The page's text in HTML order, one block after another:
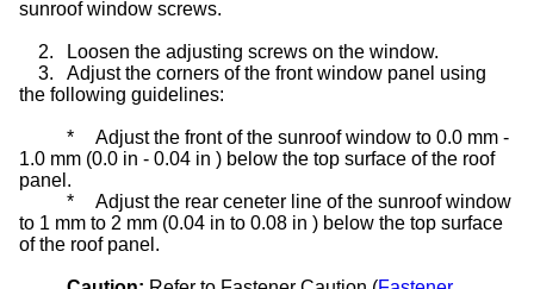
sunroof window screws.
2.
Loosen the adjusting screws on the window.
3.
Adjust the corners of the front window panel using
the following guidelines:
*
Adjust the front of the sunroof window to 0.0 mm -
1.0 mm (0.0 in - 0.04 in ) below the top surface of the roof
panel.
*
Adjust the rear ceneter line of the sunroof window
to 1 mm to 2 mm (0.04 in to 0.08 in ) below the top surface
of the roof panel.